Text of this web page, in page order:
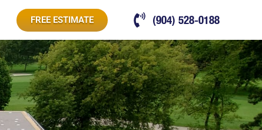
FREE ESTIMATE (904) 528-0188